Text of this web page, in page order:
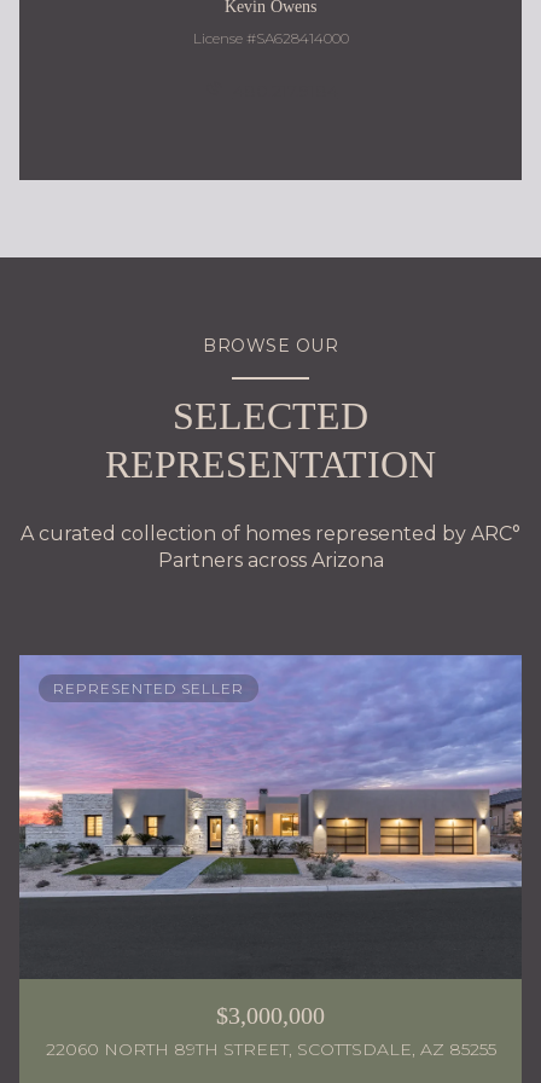
Kevin Owens
License #SA628414000
BROWSE OUR
SELECTED
REPRESENTATION
A curated collection of homes represented by ARC°
Partners across Arizona
REPRESENTED SELLER
$3,000,000
22060 NORTH 89TH STREET, SCOTTSDALE, AZ 85255